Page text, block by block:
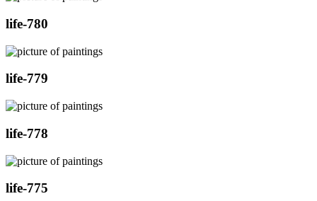
life-780
life-779
life-778
life-775